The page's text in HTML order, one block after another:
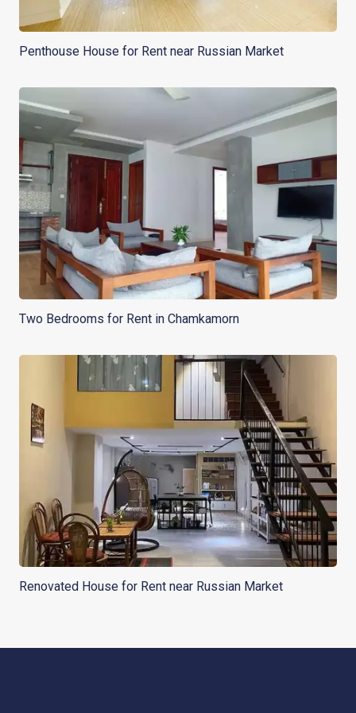
Penthouse House for Rent near Russian Market
Two Bedrooms for Rent in Chamkamorn
Renovated House for Rent near Russian Market